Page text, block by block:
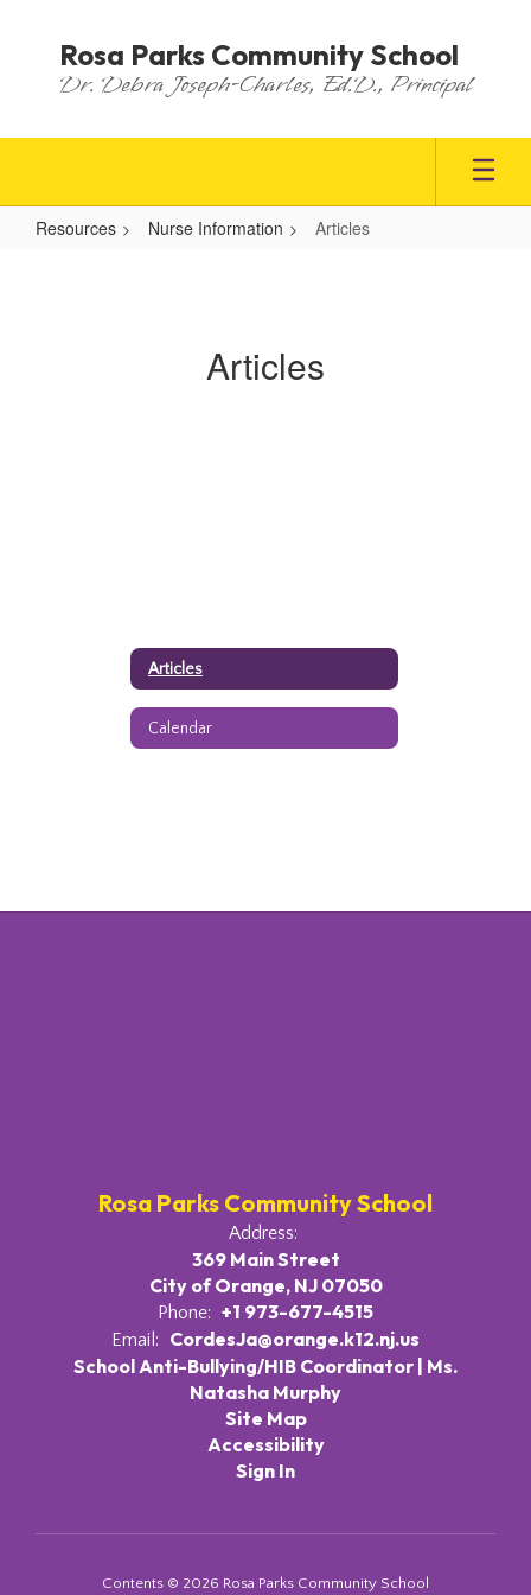
content
Rosa Parks Community School
Dr. Debra Joseph-Charles, Ed.D., Principal
Resources Nurse Information Articles
Articles
Articles
Calendar
Rosa Parks Community School
Address:
369 Main Street
City of Orange, NJ 07050
Phone: +1 973-677-4515
Email:
CordesJa@orange.k12.nj.us
School Anti-Bullying/HIB Coordinator | Ms.
Natasha Murphy
Site Map
Accessibility
Sign In
Contents © 2026 Rosa Parks Community School